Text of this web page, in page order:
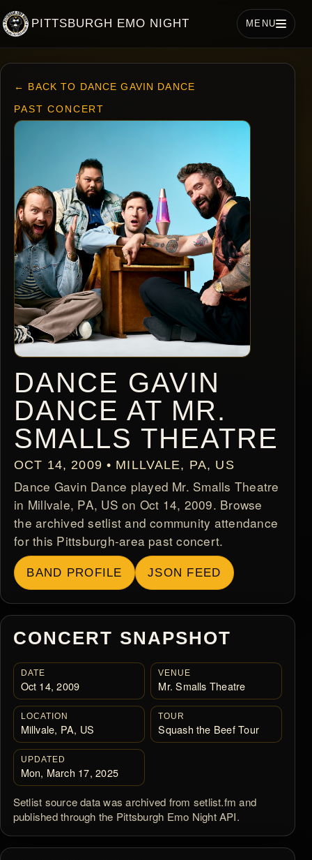
PITTSBURGH EMO NIGHT MENU
← BACK TO DANCE GAVIN DANCE
PAST CONCERT
DANCE GAVIN
DANCE AT MR.
SMALLS THEATRE
OCT 14, 2009 • MILLVALE, PA, US
Dance Gavin Dance played Mr. Smalls Theatre
in Millvale, PA, US on Oct 14, 2009. Browse
the archived setlist and community attendance
for this Pittsburgh-area past concert.
BAND PROFILE JSON FEED
CONCERT SNAPSHOT
DATE
Oct 14, 2009
VENUE
Mr. Smalls Theatre
LOCATION
Millvale, PA, US
TOUR
Squash the Beef Tour
UPDATED
Mon, March 17, 2025
Setlist source data was archived from setlist.fm and
published through the Pittsburgh Emo Night API.